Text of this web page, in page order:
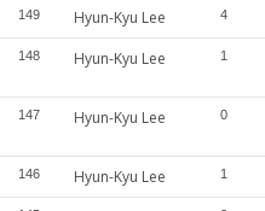
149 Hyun-Kyu Lee 4
148 Hyun-Kyu Lee 1
147 Hyun-Kyu Lee 0
146 Hyun-Kyu Lee 1